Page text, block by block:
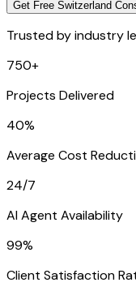
Get Free Switzerland
Trusted by industry
750+
Projects Delivered
40%
Average Cost
24/7
AI Agent Availability
99%
Client Satisfaction